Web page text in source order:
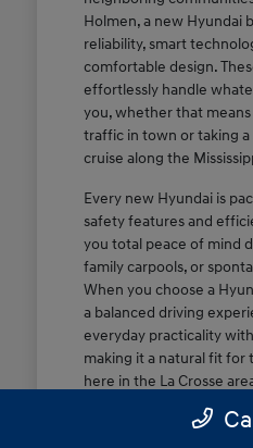
Holmen, a new Hyundai
reliability, smart
comfortable design.
effortlessly handle
you, whether that
traffic in town or taking
cruise along the
Every new Hyundai is
safety features and
you total peace of mind
family carpools, or
When you choose a
a balanced driving
everyday practicality
making it a natural fit for
here in the La Crosse
Dependable,